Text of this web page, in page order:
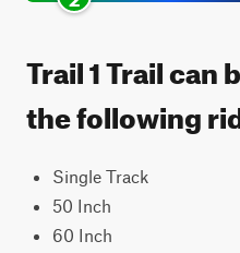
Trail 1 Trail can
the following
Single Track
50 Inch
60 Inch